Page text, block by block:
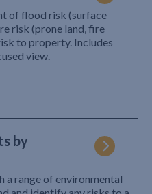
of flood risk (surface
risk (prone land, fire
to property. Includes
view.
by
a range of environmental